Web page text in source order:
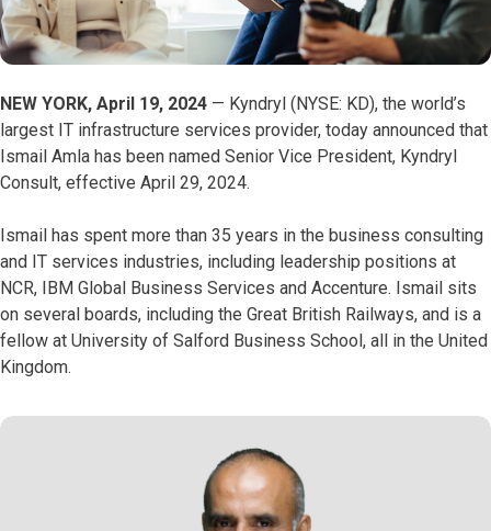
NEW YORK, April 19, 2024 — Kyndryl (NYSE: KD), the world’s
largest IT infrastructure services provider, today announced that
Ismail Amla has been named Senior Vice President, Kyndryl
Consult, effective April 29, 2024.
Ismail has spent more than 35 years in the business consulting
and IT services industries, including leadership positions at
NCR, IBM Global Business Services and Accenture. Ismail sits
on several boards, including the Great British Railways, and is a
fellow at University of Salford Business School, all in the United
Kingdom.